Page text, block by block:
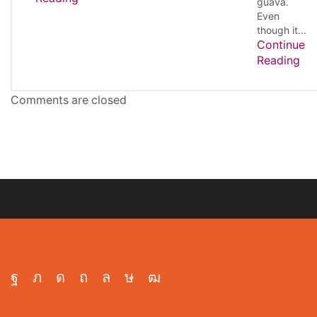
Even
though it...
Continue
Reading
Comments are closed
Facebook
TwitterInstagram
Pinterest
Whatsapp
Tik-Youtube